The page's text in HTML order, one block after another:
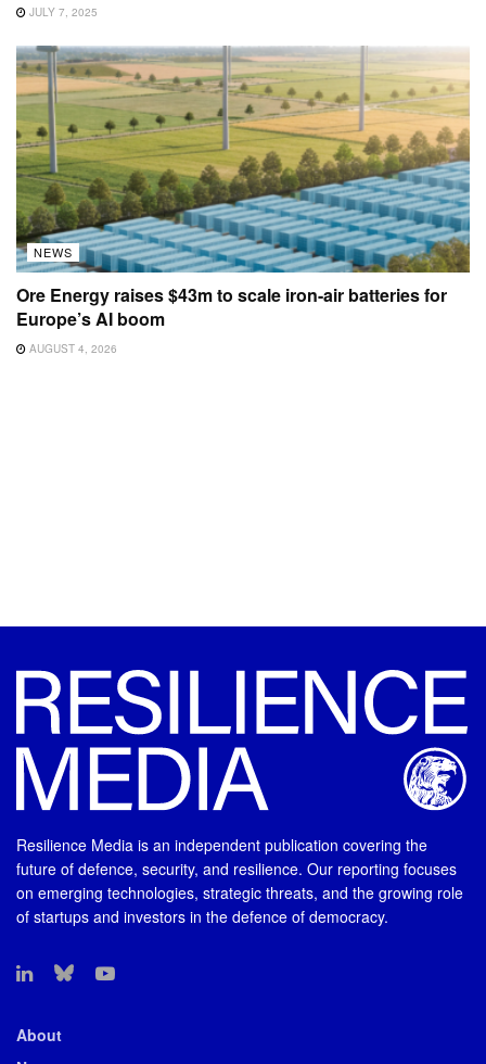
JULY 7, 2025
NEWS
Ore Energy raises $43m to scale iron-air batteries for
Europe’s AI boom
AUGUST 4, 2026
Resilience Media is an independent publication covering the
future of defence, security, and resilience. Our reporting focuses
on emerging technologies, strategic threats, and the growing role
of startups and investors in the defence of democracy.
About